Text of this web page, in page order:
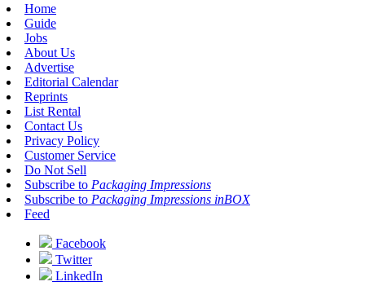
Home
Guide
Jobs
About Us
Advertise
Editorial Calendar
Reprints
List Rental
Contact Us
Privacy Policy
Customer Service
Do Not Sell
Subscribe to Packaging Impressions
Subscribe to Packaging Impressions inBOX
Feed
Facebook
Twitter
LinkedIn